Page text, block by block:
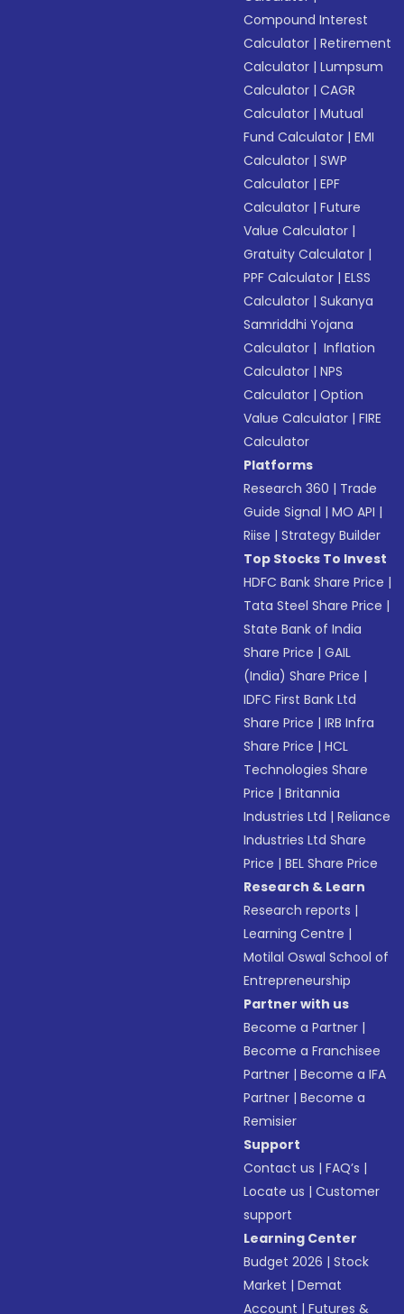
Compound Interest
Calculator |Retirement
Calculator |Lumpsum
Calculator |CAGR
Calculator |Mutual
Fund Calculator |EMI
Calculator |SWP
Calculator |EPF
Calculator |Future
Value Calculator |
Gratuity Calculator |
PPF Calculator |ELSS
Calculator |Sukanya
Samriddhi Yojana
Calculator | Inflation
Calculator |NPS
Calculator |Option
Value Calculator |FIRE
Calculator
Platforms
Research 360 | Trade
Guide Signal |MO API |
Riise |Strategy Builder
Top Stocks To Invest
HDFC Bank Share Price |
Tata Steel Share Price |
State Bank of India
Share Price |GAIL
(India) Share Price |
IDFC First Bank Ltd
Share Price |IRB Infra
Share Price |HCL
Technologies Share
Price |Britannia
Industries Ltd |Reliance
Industries Ltd Share
Price |BEL Share Price
Research & Learn
Research reports |
Learning Centre |
Motilal Oswal School of
Entrepreneurship
Partner with us
Become a Partner |
Become a Franchisee
Partner |Become a IFA
Partner |Become a
Remisier
Support
Contact us |FAQ’s |
Locate us |Customer
support
Learning Center
Budget 2026 |Stock
Market |Demat
Account |Futures &